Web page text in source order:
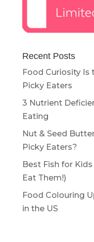
Recent Posts
Food Curiosity Is
Picky Eaters
3 Nutrient
Eating
Nut & Seed
Picky Eaters?
Best Fish for
Eat Them!)
Food Colouring
in the US